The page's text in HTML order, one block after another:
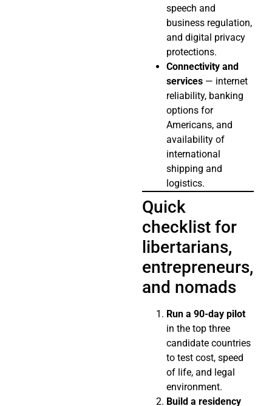
speech and
business regulation,
and digital privacy
protections.
Connectivity and
services — internet
reliability, banking
options for
Americans, and
availability of
international
shipping and
logistics.
Quick
checklist for
libertarians,
entrepreneurs,
and nomads
Run a 90-day pilot
in the top three
candidate countries
to test cost, speed
of life, and legal
environment.
Build a residency